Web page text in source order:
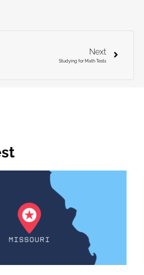
Next
Studying for Math Tests